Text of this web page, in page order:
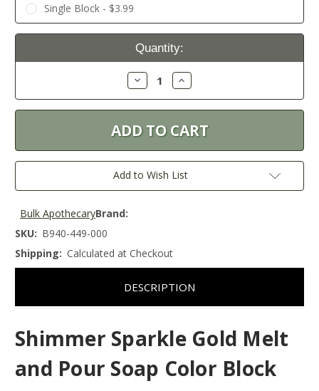
Single Block - $3.99
Current
Quantity:
Decrease
Quantity:
Increase
Quantity:
Add to Wish List
Brand:
Bulk Apothecary
SKU: B940-449-000
Shipping: Calculated at Checkout
DESCRIPTION
Shimmer Sparkle Gold Melt
and Pour Soap Color Block